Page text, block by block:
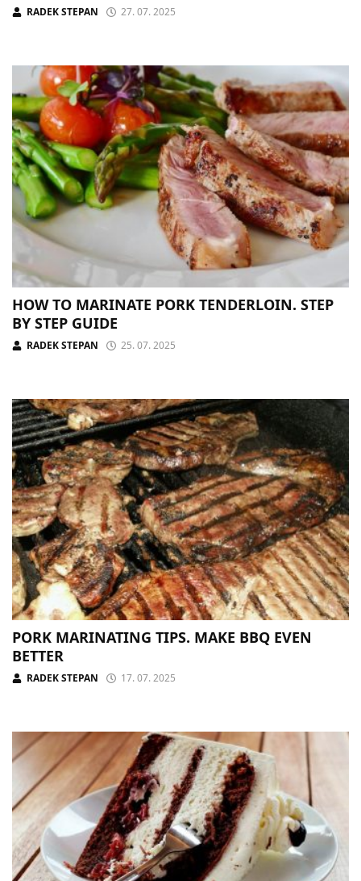
RADEK STEPAN 27. 07. 2025
HOW TO MARINATE PORK TENDERLOIN. STEP
BY STEP GUIDE
RADEK STEPAN 25. 07. 2025
PORK MARINATING TIPS. MAKE BBQ EVEN
BETTER
RADEK STEPAN 17. 07. 2025